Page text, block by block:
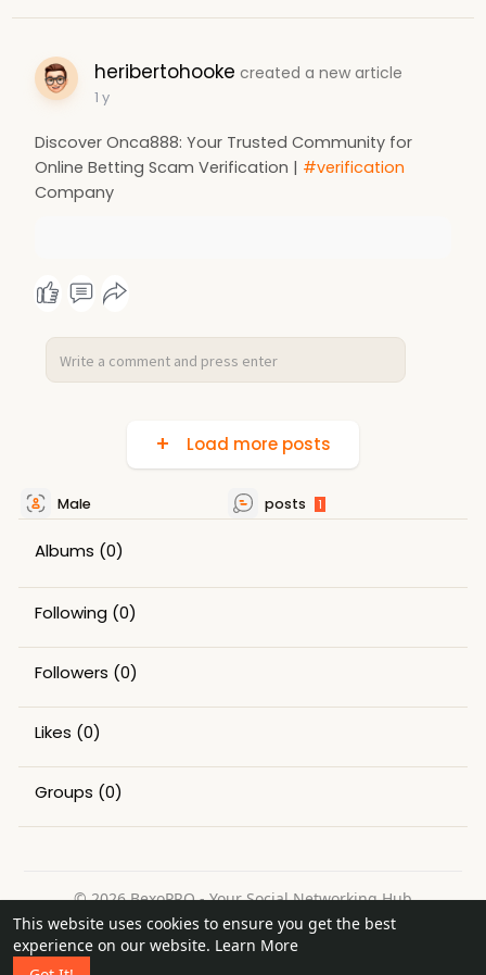
This website uses cookies to ensure you get the best
experience on our website. Learn More
heribertohooke created a new article
1 y
Discover Onca888: Your Trusted Community for
Online Betting Scam Verification | #verification
Company
Load more posts
Male posts 1
Albums (0)
Following (0)
Followers (0)
Likes (0)
Groups (0)
© 2026 BexoPRO - Your Social Networking Hub
Home
About Contact Us Privacy Policy
Terms of Use
Request a Refund